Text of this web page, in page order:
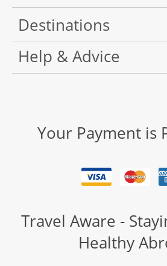
Destinations
Help & Advice
Your Payment is
Travel Aware -
Healthy